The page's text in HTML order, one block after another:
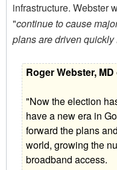
infrastructure. Webster
"continue to cause
plans are driven quickly
Roger Webster,
"Now the election
have a new era in
forward the plans
world, growing the
broadband access.